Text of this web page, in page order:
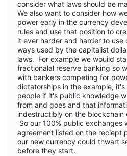
consider what laws should be
We also want to consider how
power early in the currency
rules and use that position to
it ever harder and harder to use
ways used by the capitalist
laws. For example we wouild
fractionalal reserve banking so
with bankers competing for
dictatorships in the example,
people if it's public knowledge
from and goes and that
indestructibly on the blockchain
So our 100% public exchanges
agreement listed on the reciept
our new currency could thwart
before they start.